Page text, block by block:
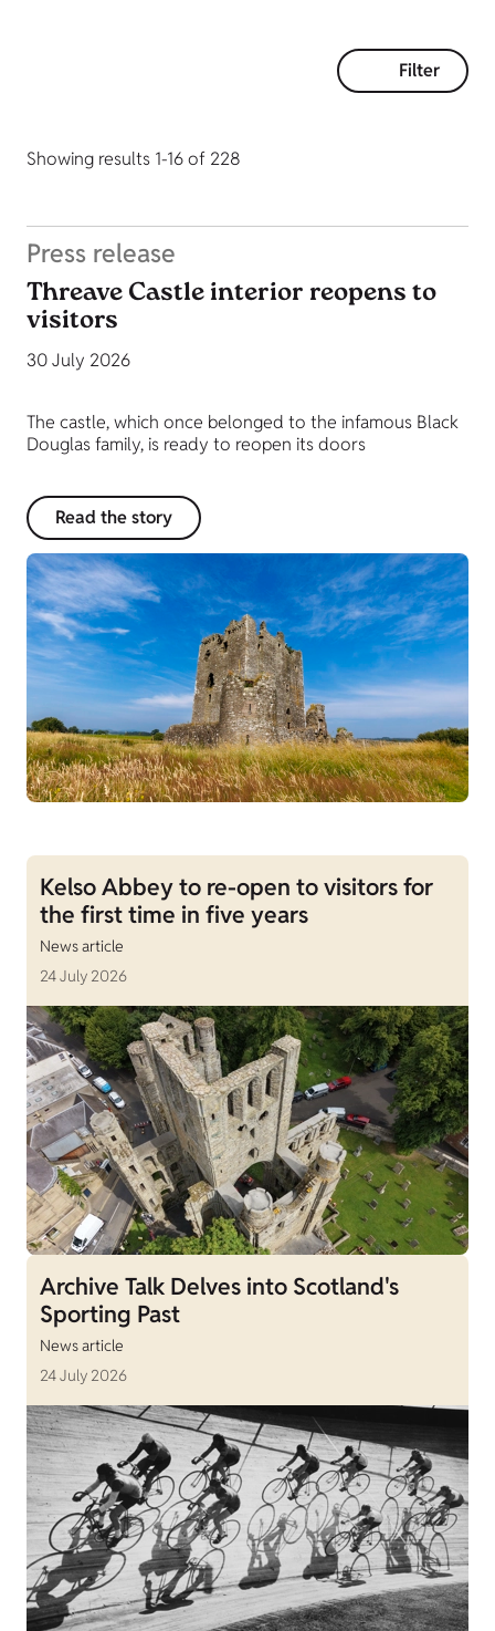
Filter
Showing results 1-16 of 228
Press release
Threave Castle interior reopens to
visitors
30 July 2026
The castle, which once belonged to the infamous Black
Douglas family, is ready to reopen its doors
Read the story
Kelso Abbey to re-open to visitors for
the first time in five years
News article
24 July 2026
Archive Talk Delves into Scotland's
Sporting Past
News article
24 July 2026